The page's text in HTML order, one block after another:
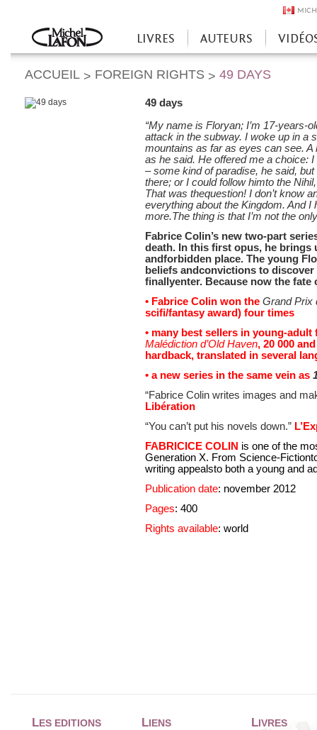
Accueil
LIVRES AUTEURS
ACCUEIL > FOREIGN RIGHTS > 49 DAYS
49 days
“My name is Floryan; I’m 17-years-
attack in the subway. I woke up in a
mountains as far as eyes can see. A
as he said. He offered me a choice:
– some kind of paradise, he said,
there; or I could follow himto the
That was thequestion! I don’t know
everything about the Kingdom. And
more.The thing is that I’m not the
Fabrice Colin’s new two-part
death. In this first opus, he brings
andforbidden place. The young
beliefs andconvictions to
finallyenter. Because now the
• Fabrice Colin won the Grand Prix
scifi/fantasy award) four times
• many best sellers in young-adult
Malédiction d’Old Haven, 20 000
hardback, translated in several
• a new series in the same vein as
“Fabrice Colin writes images and
Libération
“You can’t put his novels down.”
FABRICICE COLIN is one of the
Generation X. From Science-
writing appealsto both a young and
Publication date: november 2012
Pages: 400
Rights available: world
LES EDITIONS LIENS LIVRES